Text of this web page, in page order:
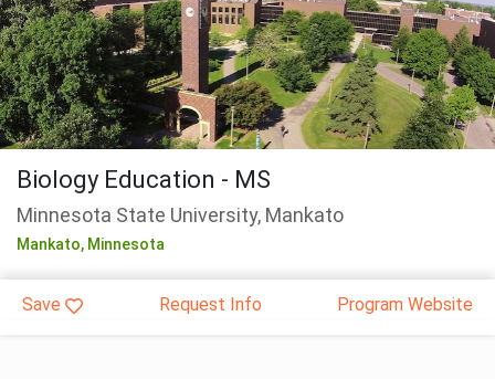
Biology Education - MS
Minnesota State University, Mankato
Mankato, Minnesota
Save Request Info Program Website